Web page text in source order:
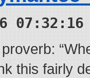
07:32:16
this fairly